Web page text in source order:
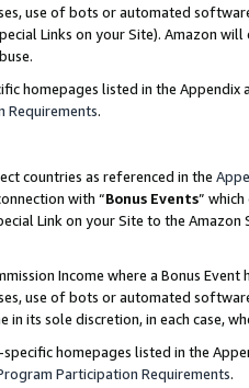
use of bots or automated
Links on your Site). Amazon
homepages listed in the
Requirements.
countries as referenced in the
with “Bonus Events”
Link on your Site to the
Income where a Bonus
use of bots or automated
in its sole discretion, in each case,
homepages listed in the
Participation Requirements.